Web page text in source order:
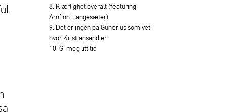
8. Kjærlighet overalt (featuring
Arnfinn Langesæter)
9. Det er ingen på Gunerius som vet
hvor Kristiansand er
10. Gi meg litt tid